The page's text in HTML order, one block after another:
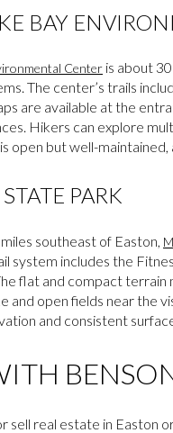
BAY
Center is about
The center’s trails
are available at the
Hikers can explore
open but well-
PARK
southeast of Easton,
system includes the
flat and compact terrain
and open fields near the
and consistent
sell real estate in Easton